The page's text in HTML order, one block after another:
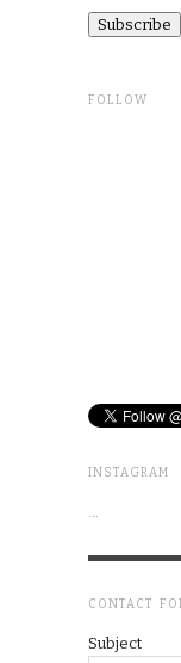
FOLLOW
INSTAGRAM
CONTACT
Subject